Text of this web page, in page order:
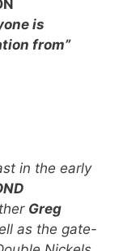
is
from”
in the early
Greg
as the gate-